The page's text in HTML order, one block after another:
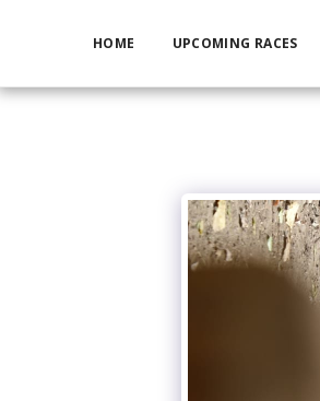
HOME UPCOMING RACES